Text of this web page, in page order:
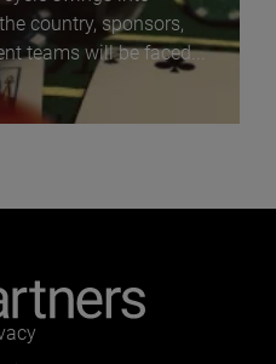
country, sponsors,
teams will be faced...